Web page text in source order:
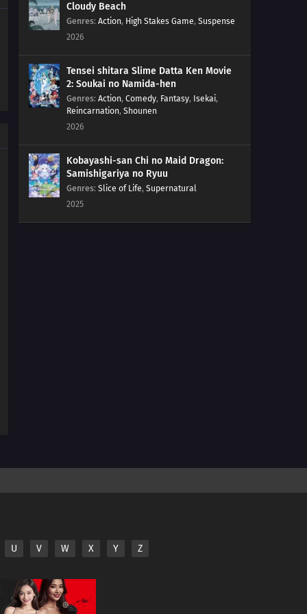
174 Are There Still People Who Go To The Ocean And Yell
Out 'Bakayaro'? When A Person Is Trapped, Their Inner
176 Countdown Begins
177 It's Bad Luck To See A Spider At Night
Get It Off
179 It's The Irresponsible One Who's Scary When Pissed
169 The Chosen Idiots
158 If A Friend Gets Injured, Take Him To The Hospital,
Stat!
159 If One Orange In The Box Is Rotten, The Rest Of Them
Will Become Rotten Before You Realize It
Cloudy Beach
Genres: Action, High Stakes Game, Suspense
2026
Tensei shitara Slime Datta Ken Movie
2: Soukai no Namida-hen
Genres: Action, Comedy, Fantasy, Isekai,
Reincarnation, Shounen
2026
Kobayashi-san Chi no Maid Dragon:
Samishigariya no Ryuu
Genres: Slice of Life, Supernatural
2025
U V W X Y Z